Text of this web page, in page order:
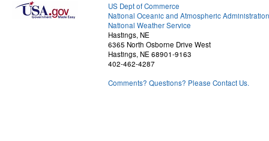
US Dept of Commerce
National Oceanic and Atmospheric Administration
National Weather Service
Hastings, NE
6365 North Osborne Drive West
Hastings, NE 68901-9163
402-462-4287
Comments? Questions? Please Contact Us.